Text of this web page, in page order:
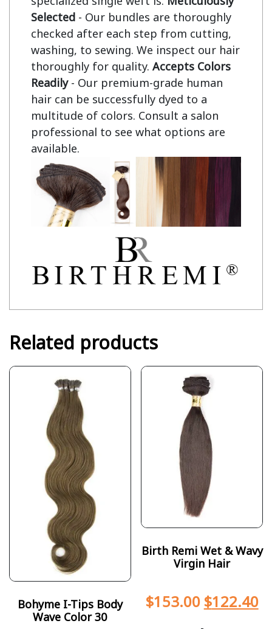
Selected - Our bundles are thoroughly
checked after each step from cutting,
washing, to sewing. We inspect our hair
thoroughly for quality. Accepts Colors
Readily- Our premium-grade human
hair can be successfully dyed to a
multitude of colors. Consult a salon
professional to see what options are
available.
Related products
Bohyme I-Tips Body
Wave Color 30
Birth Remi Wet & Wavy
Virgin Hair
$153.00 $122.40